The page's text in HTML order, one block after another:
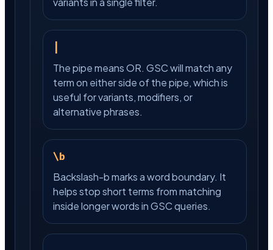
The pipe means OR. GSC will match any
term on either side of the pipe, which is
useful for variants, modifiers, or
alternative phrases.
\b
Backslash-b marks a word boundary. It
helps stop short terms from matching
inside longer words in GSC queries.